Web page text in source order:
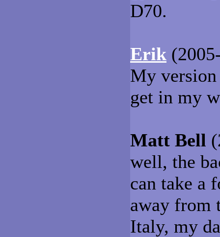
D70.
Erik
My version
get in my
Matt Bell
well, the
can take a
away from
Italy, my